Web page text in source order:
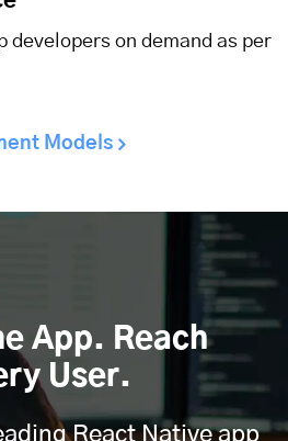
developers on demand as per
Models
App. Reach
User.
React Native app